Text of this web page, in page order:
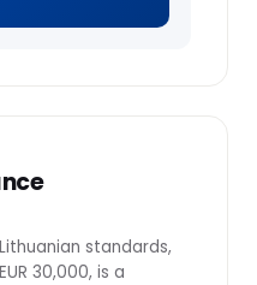
standards,
30,000, is a